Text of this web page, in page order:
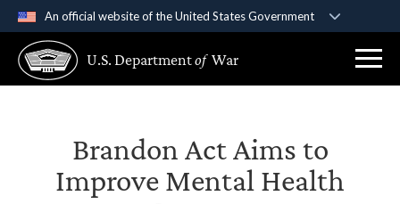
An official website of the United States Government
A .govwebsite belongs to an official government
organization in the United States.
Secure .gov websites use HTTPS
Alock ( )orhttps:// means you’ve safely
connected to the .gov website. Share sensitive
U.S. Departmentof War
Brandon Act Aims to
Improve Mental Health